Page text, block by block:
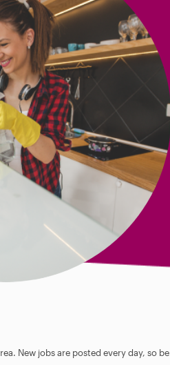
New jobs are posted every day, so be